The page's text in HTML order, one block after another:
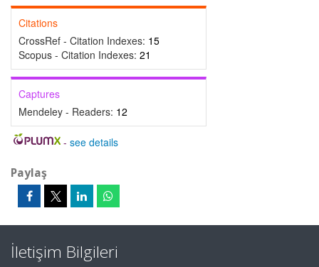
Citations
CrossRef - Citation Indexes: 15
Scopus - Citation Indexes: 21
Captures
Mendeley - Readers: 12
- see details
Paylaş
İletişim Bilgileri